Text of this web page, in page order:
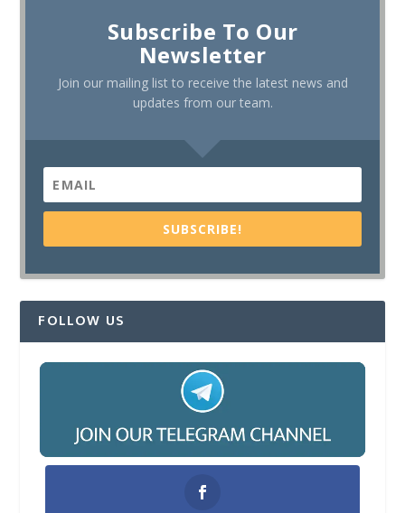
Subscribe To Our
Newsletter
Join our mailing list to receive the latest news and
updates from our team.
SUBSCRIBE!
FOLLOW US